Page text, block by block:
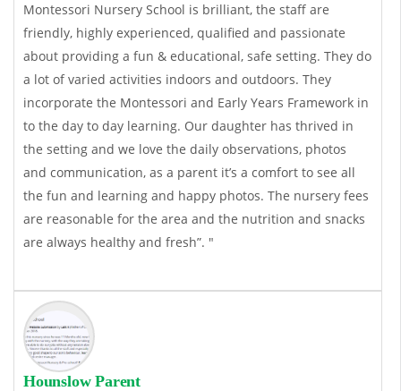
Montessori Nursery School is brilliant, the staff are
friendly, highly experienced, qualified and passionate
about providing a fun & educational, safe setting. They do
a lot of varied activities indoors and outdoors. They
incorporate the Montessori and Early Years Framework in
to the day to day learning. Our daughter has thrived in
the setting and we love the daily observations, photos
and communication, as a parent it’s a comfort to see all
the fun and learning and happy photos. The nursery fees
are reasonable for the area and the nutrition and snacks
are always healthy and fresh”. "
Hounslow Parent